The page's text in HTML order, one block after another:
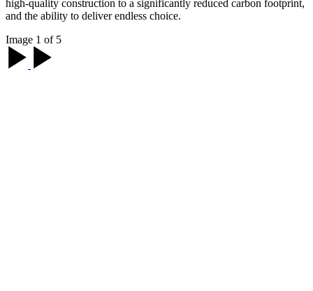
high-quality construction to a significantly reduced carbon footprint,
and the ability to deliver endless choice.
Image 1 of 5